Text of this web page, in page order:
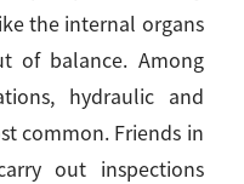
the internal organs
of balance. Among
hydraulic and
common. Friends in
out inspections